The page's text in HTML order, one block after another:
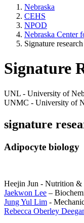
Nebraska
CEHS
NPOD
Nebraska Center
Signature research
Signature
UNL - University of
UNMC - University of
signature
Adipocyte biology
Heejin Jun - Nutrition &
Jaekwon Lee –
Jung Yul Lim -
Rebecca Oberley